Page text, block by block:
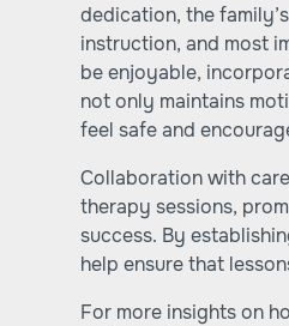
dedication, the
instruction, and most
be enjoyable,
not only maintains
feel safe and
Collaboration with
therapy sessions,
success. By
help ensure that
For more insights on